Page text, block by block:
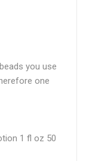
you use
one
1 fl oz 50